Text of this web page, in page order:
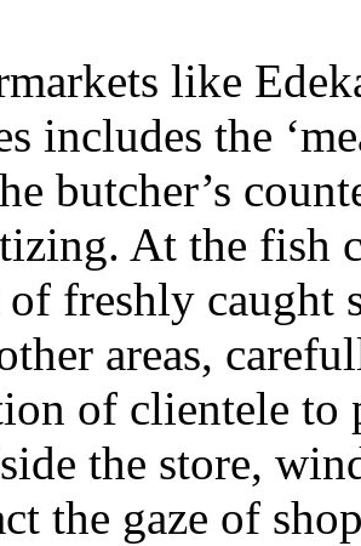
like
includes the
butcher’s
At the fish
of freshly caught
areas,
of clientele
the store,
the gaze of